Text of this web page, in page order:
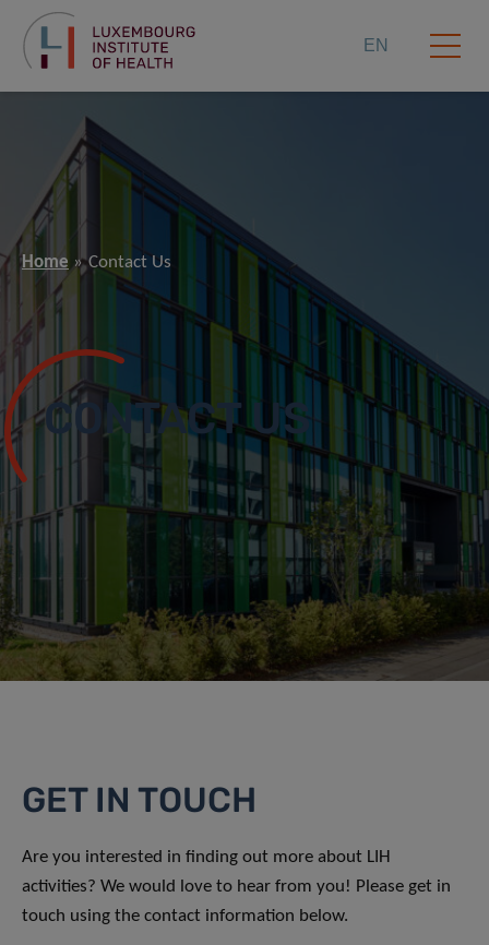
EN
Home Contact Us
CONTACT US
GET IN TOUCH
Are you interested in finding out more about LIH
activities? We would love to hear from you! Please get in
touch using the contact information below.